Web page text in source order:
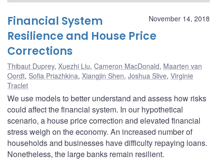
November 14, 2018
Financial System
Resilience and House Price
Corrections
Thibaut Duprey, Xuezhi Liu, Cameron MacDonald, Maarten van
Oordt, Sofia Priazhkina, Xiangjin Shen, Joshua Slive, Virginie
Traclet
We use models to better understand and assess how risks
could affect the financial system. In our hypothetical
scenario, a house price correction and elevated financial
stress weigh on the economy. An increased number of
households and businesses have difficulty repaying loans.
Nonetheless, the large banks remain resilient.